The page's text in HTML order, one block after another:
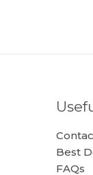
Best
FAQs